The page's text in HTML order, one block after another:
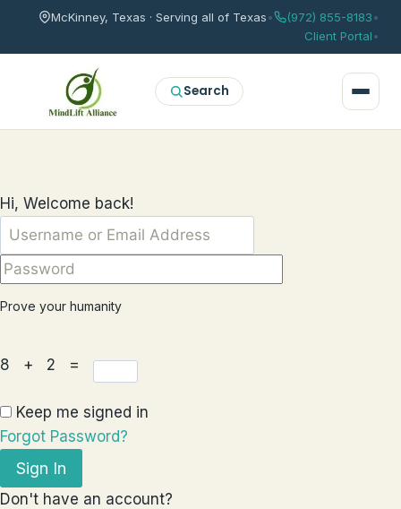
McKinney, Texas · Serving all of Texas• (972) 855-8183•
Client Portal•
Search
Hi, Welcome back!
Prove your humanity
8 + 2 =
Keep me signed in
Forgot Password?
Sign In
Don't have an account?